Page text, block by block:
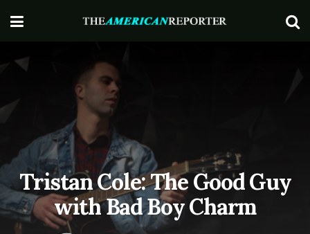
Tristan Cole: The Good Guy
with Bad Boy Charm